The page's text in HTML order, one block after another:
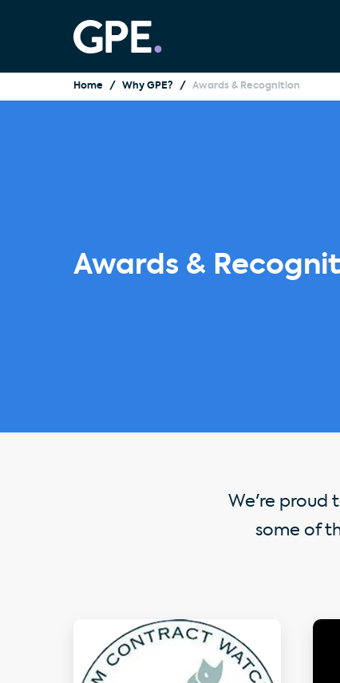
Home Why GPE? Awards & Recognition
Awards &
We're proud
some of